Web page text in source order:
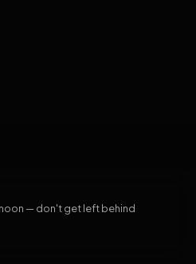
— don't get left behind